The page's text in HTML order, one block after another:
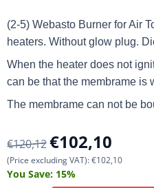
(2-5) Webasto Burner for Air
heaters. Without glow plug.
When the heater does not
can be that the membrame is
The membrame can not be
€120,12€102,10
(Price excluding VAT):€102,10
You Save: 15%